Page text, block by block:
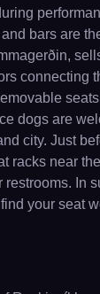
bars are
connecting
dogs are
city. Just
racks near
In
your seat